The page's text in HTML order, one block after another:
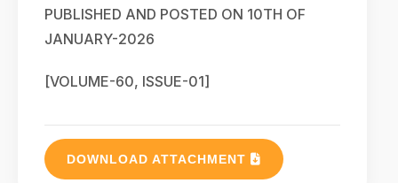
PUBLISHED AND POSTED ON 10TH OF
JANUARY-2026
[VOLUME-60, ISSUE-01]
DOWNLOAD ATTACHMENT